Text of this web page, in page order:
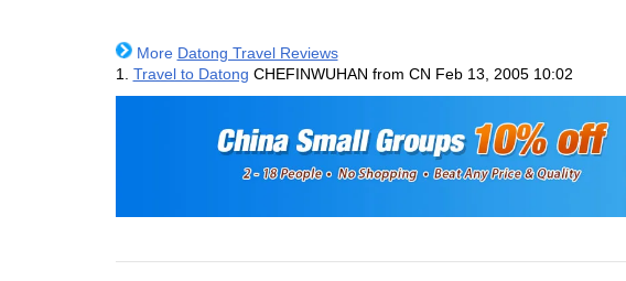
More Datong Travel Reviews
1. Travel to Datong CHEFINWUHAN from CN Feb 13, 2005 10:02